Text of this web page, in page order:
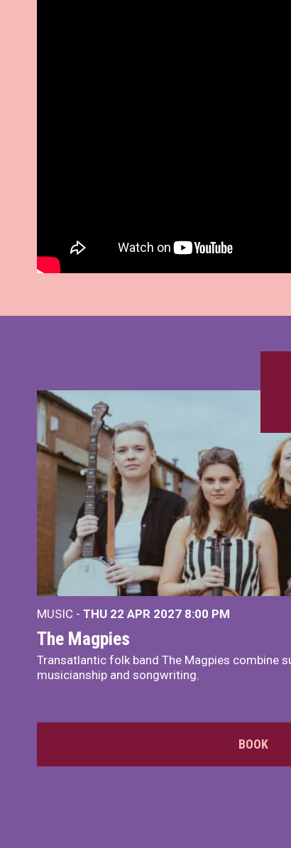
MUSIC - THU 22 APR 2027 8:00 PM
The Magpies
Transatlantic folk band The Magpies combine
musicianship and songwriting.
BOOK